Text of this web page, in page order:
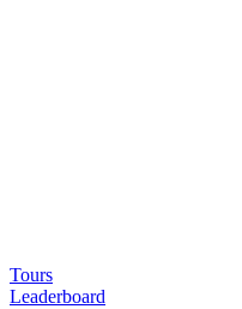
Tours
Leaderboard